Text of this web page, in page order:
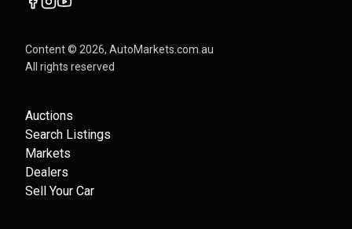
Content © 2026, AutoMarkets.com.au
All rights reserved
Auctions
Search Listings
Markets
Dealers
Sell Your Car